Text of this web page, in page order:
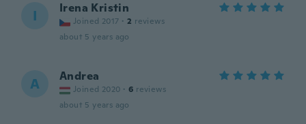
I Irena Kristin
Joined 2017 · 2 reviews
about 5 years ago
A Andrea
Joined 2020 · 6 reviews
about 5 years ago